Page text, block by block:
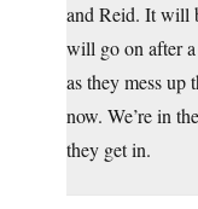
and Reid. It will
will go on after
as they mess up
now. We’re in
they get in.